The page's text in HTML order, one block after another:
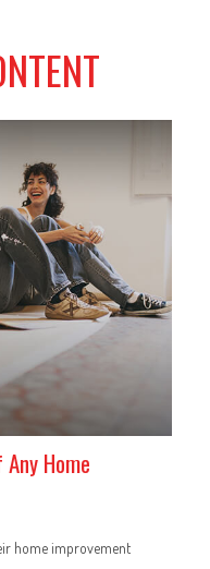
Home
home improvement